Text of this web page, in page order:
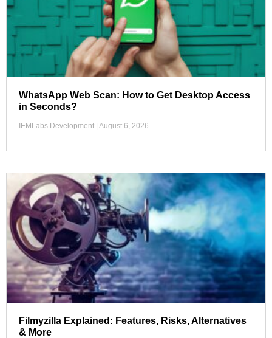
WhatsApp Web Scan: How to Get Desktop Access
in Seconds?
IEMLabs Development August 6, 2026
Filmyzilla Explained: Features, Risks, Alternatives
& More